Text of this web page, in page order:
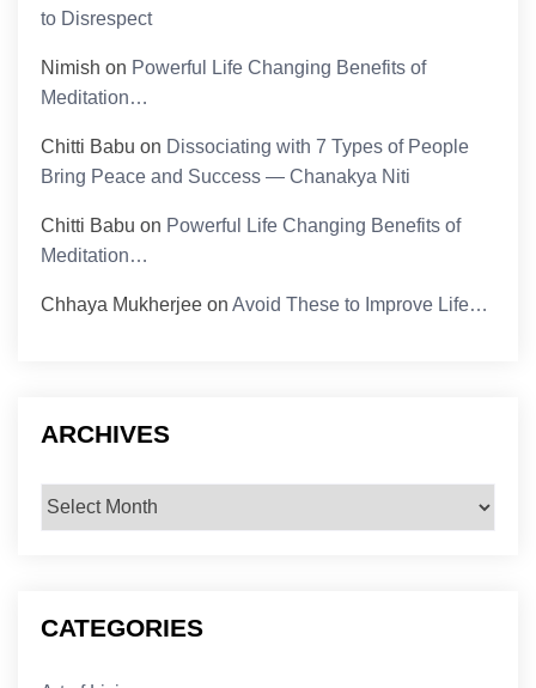
to Disrespect
Nimish on Powerful Life Changing Benefits of
Meditation…
Chitti Babu on Dissociating with 7 Types of People
Bring Peace and Success — Chanakya Niti
Chitti Babu on Powerful Life Changing Benefits of
Meditation…
Chhaya Mukherjee onAvoid These to Improve Life…
ARCHIVES
Archives
CATEGORIES